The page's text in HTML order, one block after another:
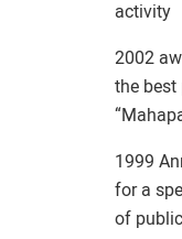
activity
2002
the
1999
for a
of